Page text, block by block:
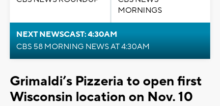
MORNINGS
NEXT NEWSCAST: 4:30AM
CBS 58 MORNING NEWS AT 4:30AM
Grimaldi’s Pizzeria to open first
Wisconsin location on Nov. 10